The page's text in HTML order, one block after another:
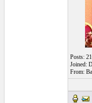
Posts:
Joined:
From: